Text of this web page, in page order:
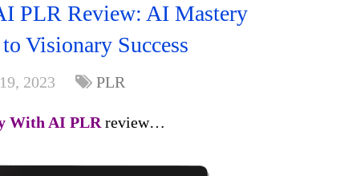
PLR Review: AI Mastery
Visionary Success
2023 PLR
With AI PLR review…